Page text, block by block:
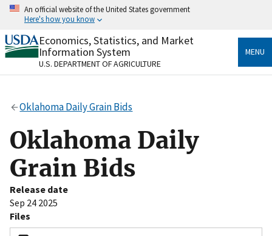
Skip
content
An official website of the United States government
Here's how you know
Official websites use .gov
A.govwebsite belongs to an official government
organization in the United States.
Secure .gov websites use HTTPS
Alock( ) orhttps://means you’ve safely connected
to the .gov website. Share sensitive information only
on official, secure websites.
Economics, Statistics, and Market
Information System
U.S. DEPARTMENT OF AGRICULTURE
MENU
Oklahoma Daily Grain Bids
Oklahoma Daily
Grain Bids
Release date
Sep 24 2025
Files